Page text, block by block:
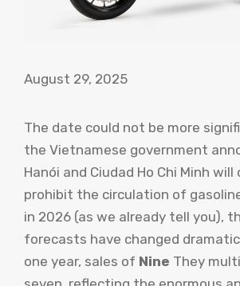
August 29, 2025
The date could not be more
the Vietnamese government
Hanói and Ciudad Ho Chi Minh
prohibit the circulation of
in 2026 (as we already tell you),
forecasts have changed
one year, sales of Nine They